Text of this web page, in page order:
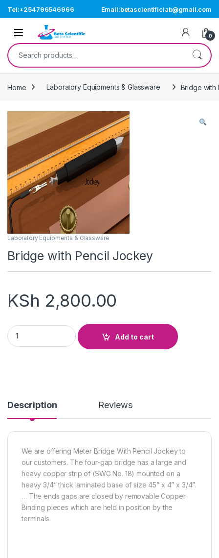
Tel:+254796546966 Email:betascientificlab@gmail.com
Open 0
Search for:
Home Laboratory Equipments & Glassware Bridge with
Laboratory Equipments & Glassware
Bridge with Pencil Jockey
KSh 2,800.00
Bridge with Pencil Jockey quantity
Add to cart
Description Reviews
We are offering Meter Bridge With Pencil Jockey to
our customers. The four-gap bridge has a large and
heavy copper strip of (SWG No. 18) mounted on a
heavy 3/4” thick laminated base of size 45” x 4” x 3/4”.
… The ends gaps are closed by removable Copper
Binding pieces which are held in position by the
terminals